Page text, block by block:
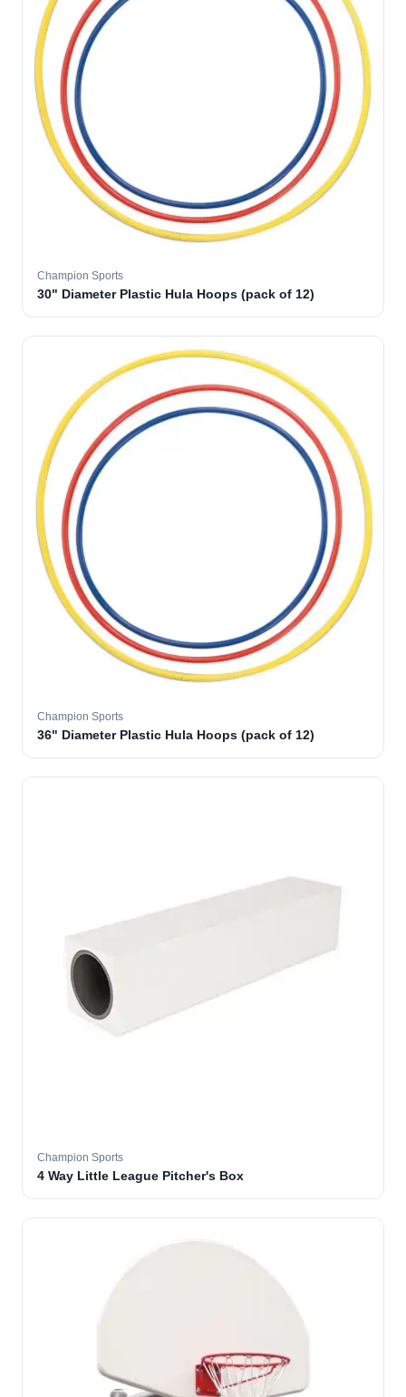
Champion Sports
30" Diameter Plastic Hula Hoops (pack of 12)
Champion Sports
36" Diameter Plastic Hula Hoops (pack of 12)
Champion Sports
4 Way Little League Pitcher's Box